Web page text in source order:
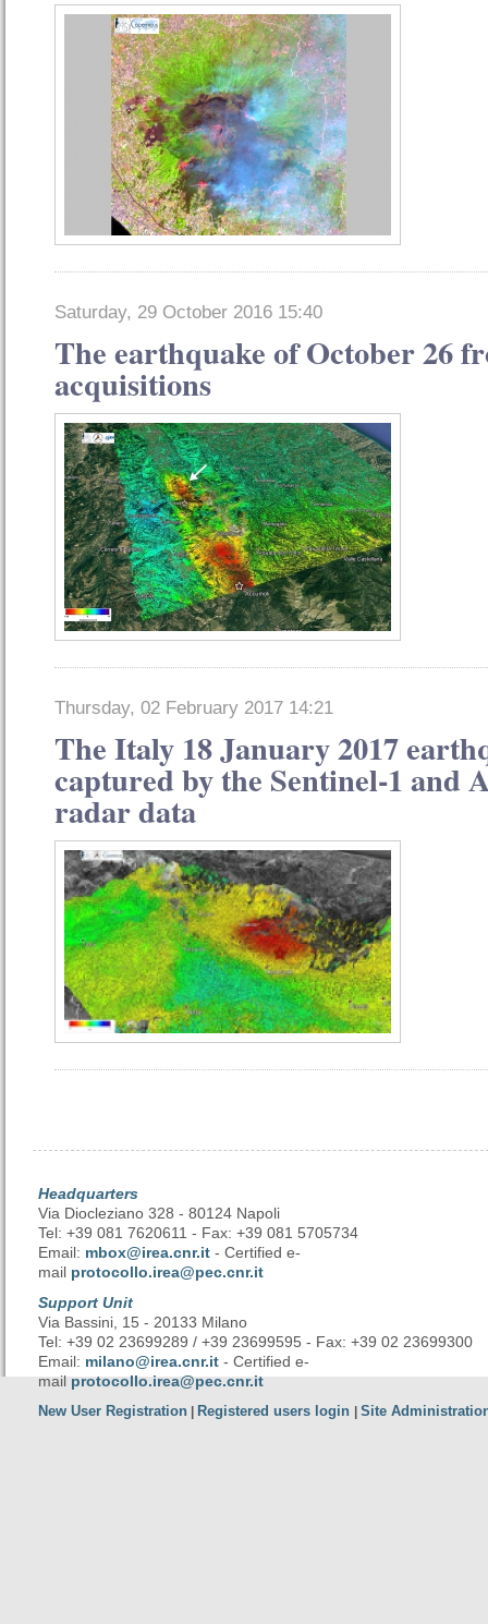
Saturday, 29 October 2016 15:40
The earthquake of October 26
acquisitions
Thursday, 02 February 2017 14:21
The Italy 18 January 2017
captured by the Sentinel-1 and
radar data
Headquarters
Via Diocleziano 328 - 80124 Napoli
Tel: +39 081 7620611 - Fax: +39 081 5705734
Email: mbox@irea.cnr.it - Certified e-
mail protocollo.irea@pec.cnr.it
Support Unit
Via Bassini, 15 - 20133 Milano
Tel: +39 02 23699289 / +39 23699595 - Fax: +39 02 23699300
Email: milano@irea.cnr.it - Certified e-
mailprotocollo.irea@pec.cnr.it
New User Registration Registered users login Site